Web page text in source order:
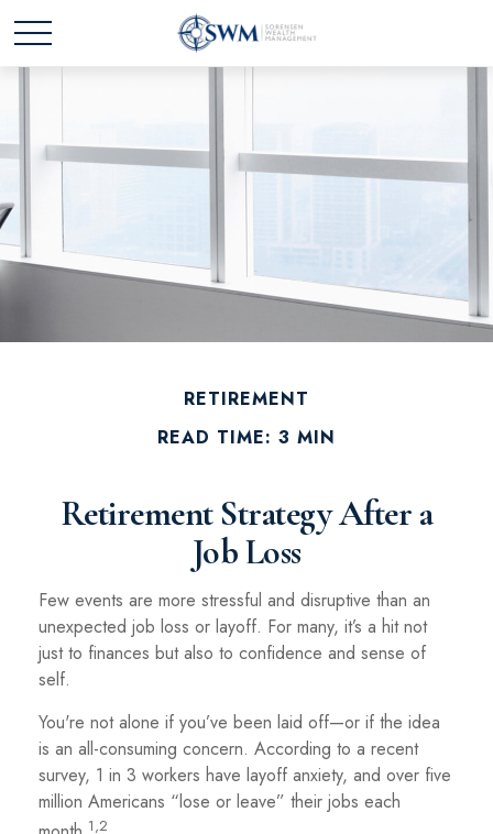
RETIREMENT
READ TIME: 3 MIN
Retirement Strategy After a
Job Loss
Few events are more stressful and disruptive than an
unexpected job loss or layoff. For many, it’s a hit not
just to finances but also to confidence and sense of
self.
You're not alone if you’ve been laid off—or if the idea
is an all-consuming concern. According to a recent
survey, 1 in 3 workers have layoff anxiety, and over five
million Americans “lose or leave” their jobs each
1,2